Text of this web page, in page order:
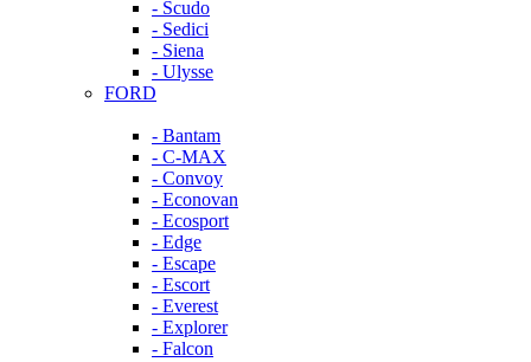
- Scudo
- Sedici
- Siena
- Ulysse
FORD
- Bantam
- C-MAX
- Convoy
- Econovan
- Ecosport
- Edge
- Escape
- Escort
- Everest
- Explorer
- Falcon